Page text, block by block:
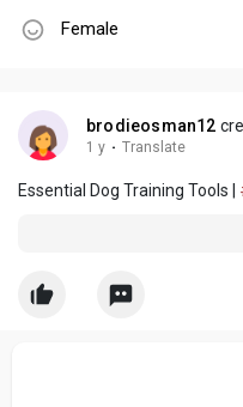
Female
brodieosman12
1 y · Translate
Essential Dog Training Tools |